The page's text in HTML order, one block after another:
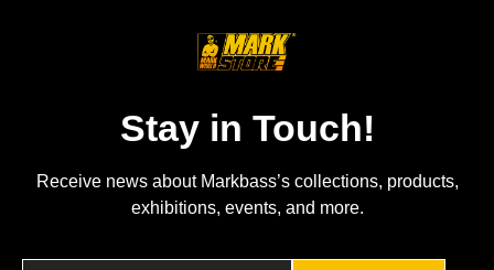
Stay in Touch!
Receive news about Markbass’s collections, products,
exhibitions, events, and more.